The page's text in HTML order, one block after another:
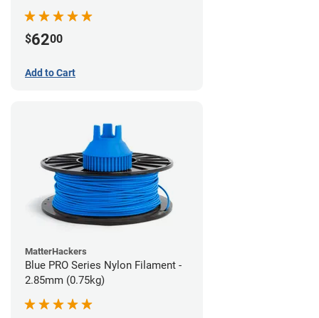
$6200
Add to Cart
MatterHackers
Blue PRO Series Nylon Filament -
2.85mm (0.75kg)